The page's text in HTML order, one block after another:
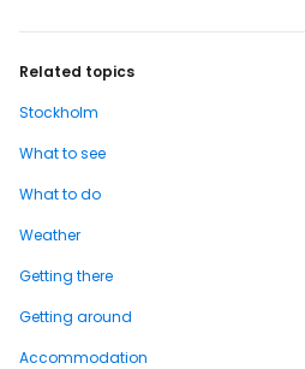
Related topics
Stockholm
What to see
What to do
Weather
Getting there
Getting around
Accommodation